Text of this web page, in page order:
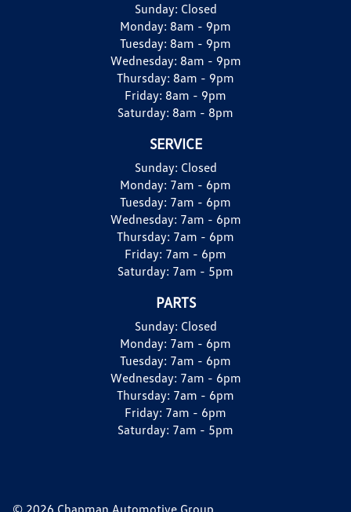
Sunday: Closed
Monday: 8am - 9pm
Tuesday: 8am - 9pm
Wednesday: 8am - 9pm
Thursday: 8am - 9pm
Friday: 8am - 9pm
Saturday: 8am - 8pm
SERVICE
Sunday: Closed
Monday: 7am - 6pm
Tuesday: 7am - 6pm
Wednesday: 7am - 6pm
Thursday: 7am - 6pm
Friday: 7am - 6pm
Saturday: 7am - 5pm
PARTS
Sunday: Closed
Monday: 7am - 6pm
Tuesday: 7am - 6pm
Wednesday: 7am - 6pm
Thursday: 7am - 6pm
Friday: 7am - 6pm
Saturday: 7am - 5pm